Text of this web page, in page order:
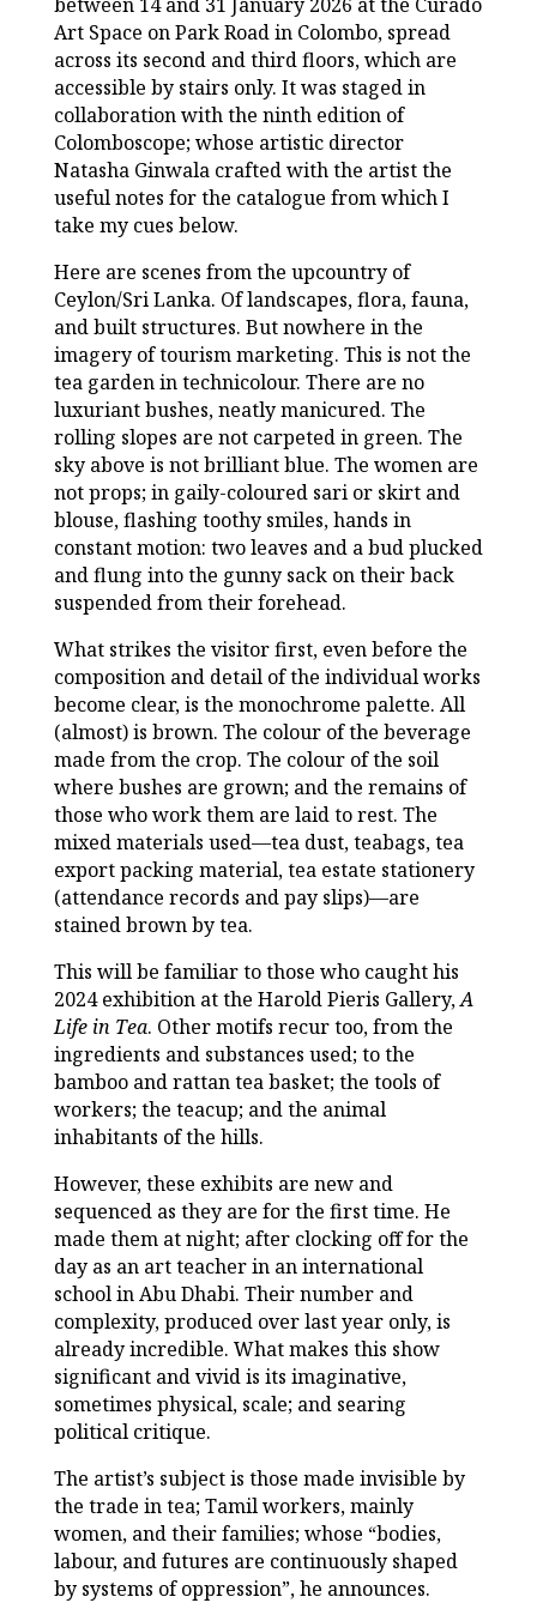
Art Space on Park Road in Colombo, spread
across its second and third floors, which are
accessible by stairs only. It was staged in
collaboration with the ninth edition of
Colomboscope; whose artistic director
Natasha Ginwala crafted with the artist the
useful notes for the catalogue from which I
take my cues below.
Here are scenes from the upcountry of
Ceylon/Sri Lanka. Of landscapes, flora, fauna,
and built structures. But nowhere in the
imagery of tourism marketing. This is not the
tea garden in technicolour. There are no
luxuriant bushes, neatly manicured. The
rolling slopes are not carpeted in green. The
sky above is not brilliant blue. The women are
not props; in gaily-coloured sari or skirt and
blouse, flashing toothy smiles, hands in
constant motion: two leaves and a bud plucked
and flung into the gunny sack on their back
suspended from their forehead.
What strikes the visitor first, even before the
composition and detail of the individual works
become clear, is the monochrome palette. All
(almost) is brown. The colour of the beverage
made from the crop. The colour of the soil
where bushes are grown; and the remains of
those who work them are laid to rest. The
mixed materials used—tea dust, teabags, tea
export packing material, tea estate stationery
(attendance records and pay slips)—are
stained brown by tea.
This will be familiar to those who caught his
2024 exhibition at the Harold Pieris Gallery,A
Life in Tea. Other motifs recur too, from the
ingredients and substances used; to the
bamboo and rattan tea basket; the tools of
workers; the teacup; and the animal
inhabitants of the hills.
However, these exhibits are new and
sequenced as they are for the first time. He
made them at night; after clocking off for the
day as an art teacher in an international
school in Abu Dhabi. Their number and
complexity, produced over last year only, is
already incredible. What makes this show
significant and vivid is its imaginative,
sometimes physical, scale; and searing
political critique.
The artist’s subject is those made invisible by
the trade in tea; Tamil workers, mainly
women, and their families; whose “bodies,
labour, and futures are continuously shaped
by systems of oppression”, he announces.